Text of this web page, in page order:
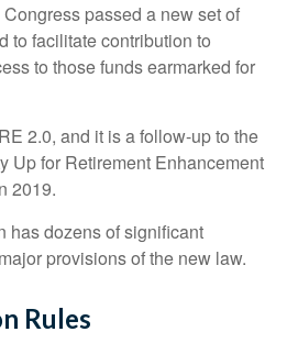
passed a new set of
to facilitate contribution to
to those funds earmarked for
2.0, and it is a follow-up to the
Up for Retirement Enhancement
2019.
has dozens of significant
provisions of the new law.
Rules